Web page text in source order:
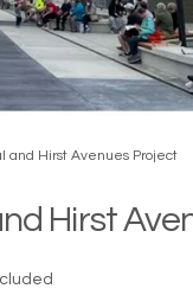
and Hirst Avenues Project
Hirst